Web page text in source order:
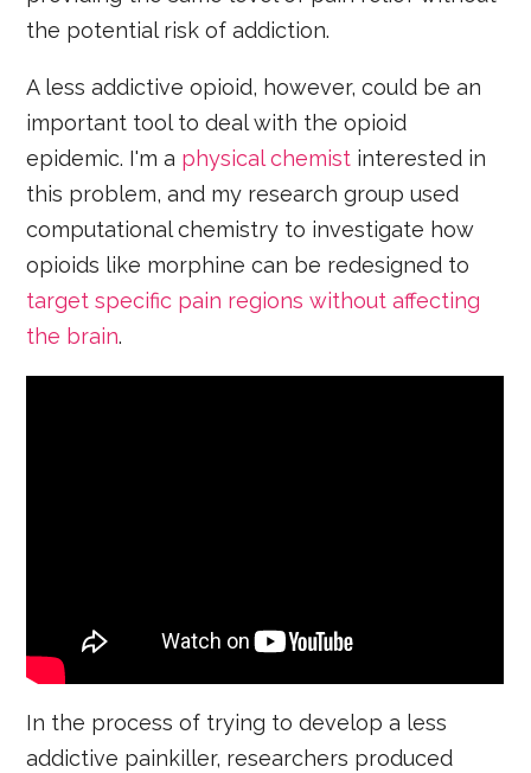
the potential risk of addiction.
A less addictive opioid, however, could be an
important tool to deal with the opioid
epidemic. I'm a physical chemist interested in
this problem, and my research group used
computational chemistry to investigate how
opioids like morphine can be redesigned to
target specific pain regions without affecting
the brain.
In the process of trying to develop a less
addictive painkiller, researchers produced